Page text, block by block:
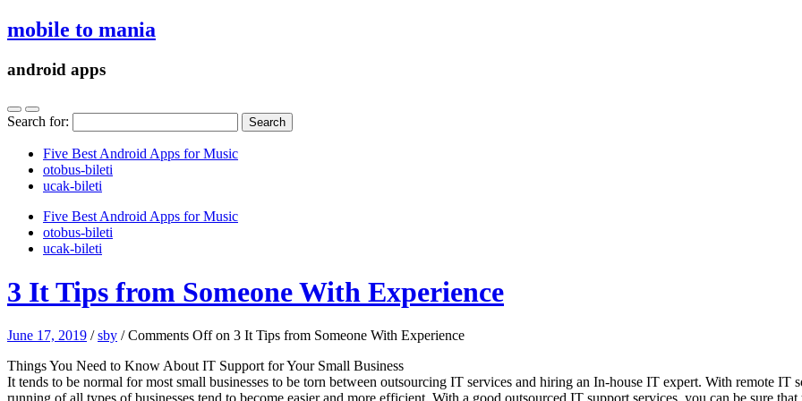
mobile to mania
android apps
Search for:
Five Best Android Apps for Music
‎otobus-bileti
‎ucak-bileti
Five Best Android Apps for Music
‎otobus-bileti
‎ucak-bileti
3 It Tips from Someone With Experience
June 17, 2019 /sby /Comments Offon 3 It Tips from Someone With Experience
Things You Need to Know About IT Support for Your Small Business
It tends to be normal for most small businesses to be torn between outsourcing IT services and hiring an In-house IT expert. With remote IT